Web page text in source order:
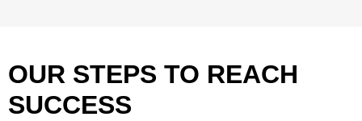
OUR STEPS TO REACH
SUCCESS